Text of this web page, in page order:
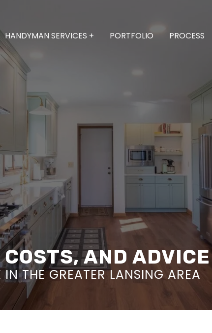
HANDYMAN SERVICES + PORTFOLIO PROCESS
AND
THE GREATER LANSING AREA